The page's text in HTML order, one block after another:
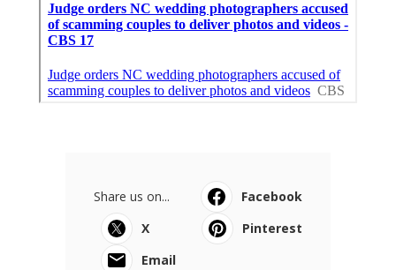
Share us on...
Facebook
X
Pinterest
Email